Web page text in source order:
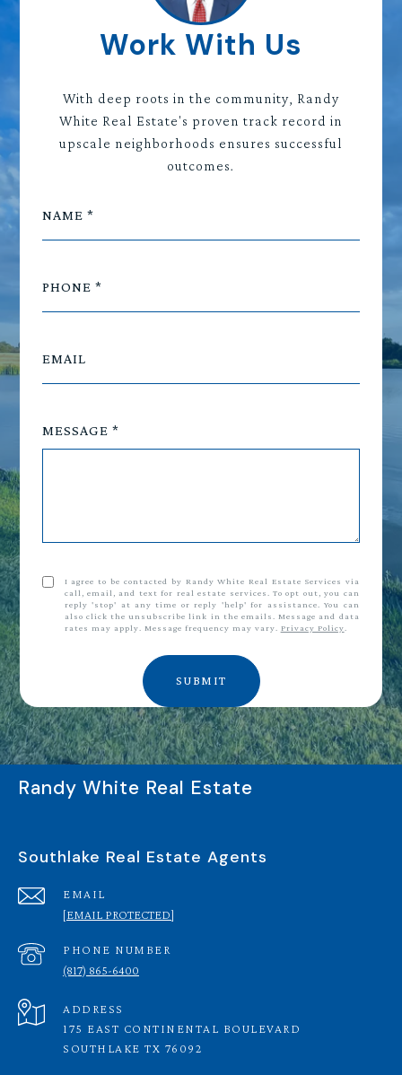
Work With Us
With deep roots in the community, Randy
White Real Estate's proven track record in
upscale neighborhoods ensures successful
outcomes.
NAME
PHONE
EMAIL
MESSAGE
I agree to be contacted by Randy White Real Estate Services via
call, email, and text for real estate services. To opt out, you can
reply 'stop' at any time or reply 'help' for assistance. You can
also click the unsubscribe link in the emails. Message and data
rates may apply. Message frequency may vary. Privacy Policy.
SUBMIT
Randy White Real Estate
Southlake Real Estate Agents
EMAIL
[EMAIL PROTECTED]
PHONE NUMBER
(817) 865-6400
ADDRESS
175 EAST CONTINENTAL BOULEVARD
SOUTHLAKE TX 76092